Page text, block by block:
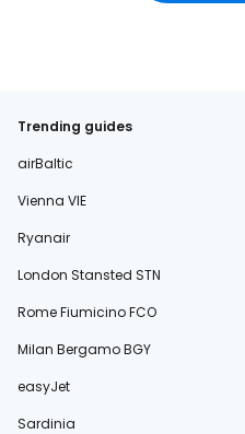
Trending guides
airBaltic
Vienna VIE
Ryanair
London Stansted STN
Rome Fiumicino FCO
Milan Bergamo BGY
easyJet
Sardinia